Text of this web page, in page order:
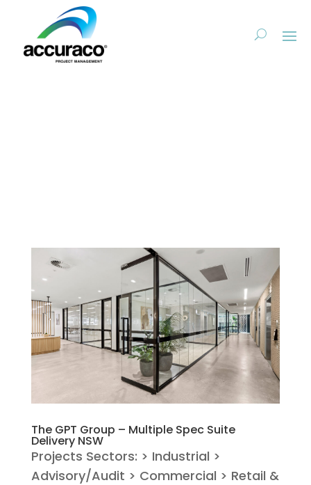
The GPT Group – Multiple Spec Suite
Delivery NSW
Projects Sectors: > Industrial >
Advisory/Audit > Commercial > Retail &